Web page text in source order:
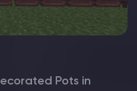
Pots in